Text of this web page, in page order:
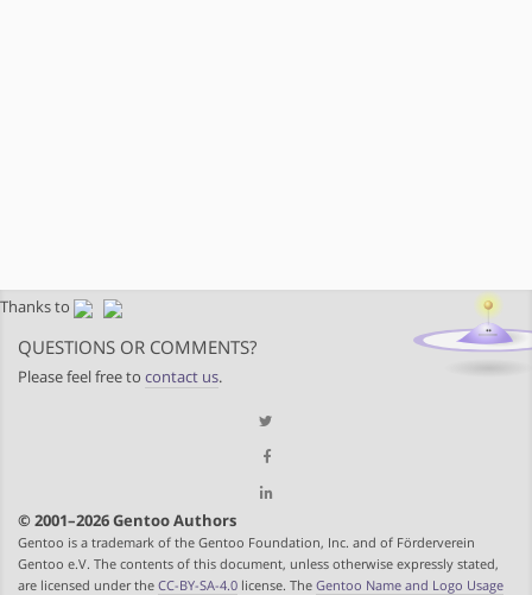
Thanks to
QUESTIONS OR COMMENTS?
Please feel free to contact us.
© 2001–2026 Gentoo Authors
Gentoo is a trademark of the Gentoo Foundation, Inc. and of Förderverein
Gentoo e.V. The contents of this document, unless otherwise expressly stated,
are licensed under the CC-BY-SA-4.0 license. The Gentoo Name and Logo Usage